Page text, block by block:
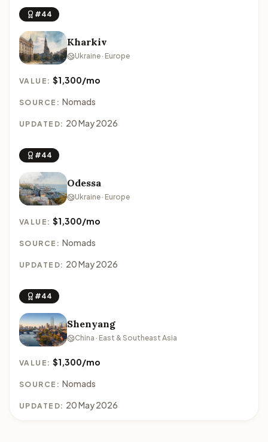
#44
Kharkiv
Ukraine · Europe
VALUE:$1,300/mo
SOURCE: Nomads
UPDATED: 20 May 2026
#44
Odessa
Ukraine · Europe
VALUE:$1,300/mo
SOURCE: Nomads
UPDATED: 20 May 2026
#44
Shenyang
China · East & Southeast Asia
VALUE:$1,300/mo
SOURCE: Nomads
UPDATED: 20 May 2026